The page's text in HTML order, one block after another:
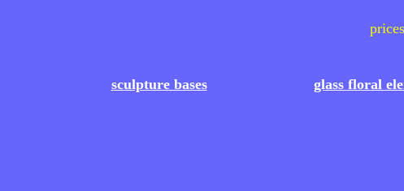
sculpture bases glass floral